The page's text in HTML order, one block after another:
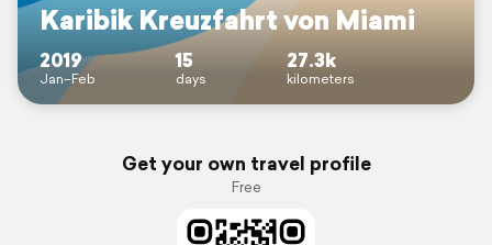
Karibik Kreuzfahrt von Miami
2019
Jan–Feb
15
days
27.3k
kilometers
Get your own travel profile
Free